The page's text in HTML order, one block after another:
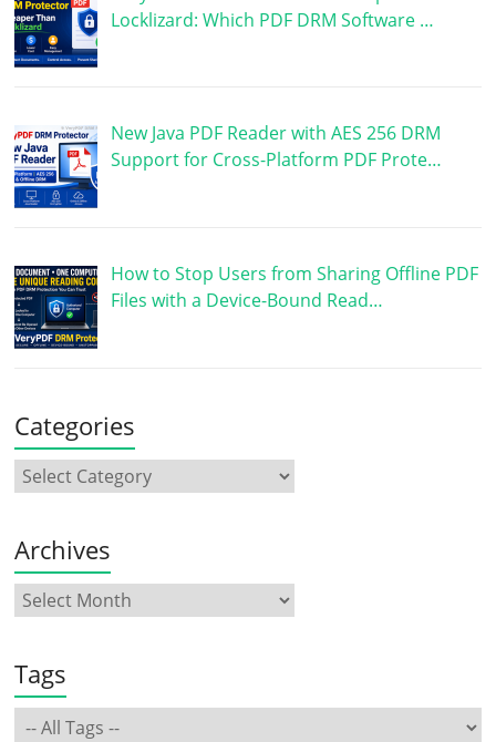
Locklizard: Which PDF DRM Software …
New Java PDF Reader with AES 256 DRM
Support for Cross-Platform PDF Prote…
How to Stop Users from Sharing Offline PDF
Files with a Device-Bound Read…
Categories
Archives
Tags